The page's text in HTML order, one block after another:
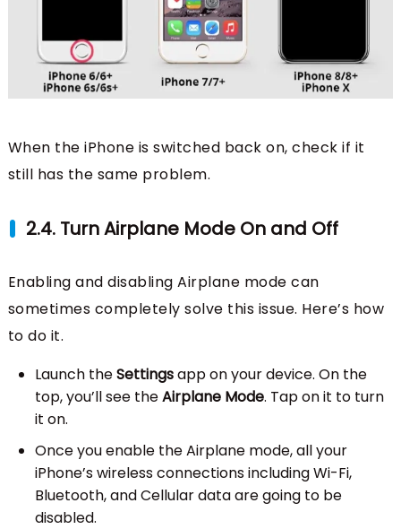
When the iPhone is switched back on, check if it
still has the same problem.
2.4. Turn Airplane Mode On and Off
Enabling and disabling Airplane mode can
sometimes completely solve this issue. Here’s how
to do it.
Launch theSettingsapp on your device. On the
top, you’ll see theAirplane Mode. Tap on it to turn
it on.
Once you enable the Airplane mode, all your
iPhone’s wireless connections including Wi-Fi,
Bluetooth, and Cellular data are going to be
disabled.